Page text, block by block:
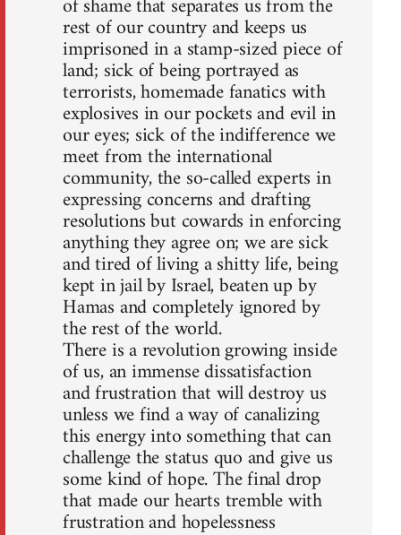
rest of our country and keeps us
imprisoned in a stamp-sized piece of
land; sick of being portrayed as
terrorists, homemade fanatics with
explosives in our pockets and evil in
our eyes; sick of the indifference we
meet from the international
community, the so-called experts in
expressing concerns and drafting
resolutions but cowards in enforcing
anything they agree on; we are sick
and tired of living a shitty life, being
kept in jail by Israel, beaten up by
Hamas and completely ignored by
the rest of the world.
There is a revolution growing inside
of us, an immense dissatisfaction
and frustration that will destroy us
unless we find a way of canalizing
this energy into something that can
challenge the status quo and give us
some kind of hope. The final drop
that made our hearts tremble with
frustration and hopelessness